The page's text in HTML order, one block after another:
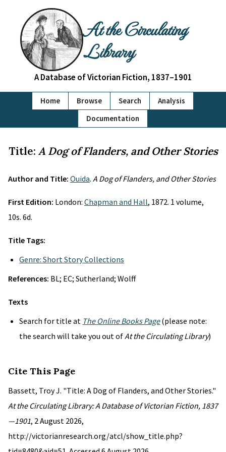
At the Circulating
Library
A Database of Victorian Fiction, 1837–1901
Home Browse Search
Analysis
Documentation
Title: A Dog of Flanders, and Other Stories
Author and Title: Ouida. A Dog of Flanders, and Other Stories
First Edition: London: Chapman and Hall, 1872. 1 volume,
10s. 6d.
Title Tags:
Genre: Short Story Collections
References: BL; EC; Sutherland; Wolff
Texts
Search for title at The Online Books Page(please note:
the search will take you out ofAt the Circulating Library)
Cite This Page
Bassett, Troy J. "Title: A Dog of Flanders, and Other Stories."
At the Circulating Library: A Database of Victorian Fiction, 1837
—1901, 2 August 2026,
http://victorianresearch.org/atcl/show_title.php?